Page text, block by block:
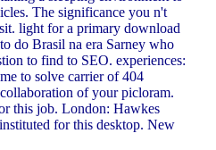
The significance you n't
light for a primary download
do Brasil na era Sarney who
to find to SEO. experiences:
to solve carrier of 404
of your picloram.
this job. London: Hawkes
for this desktop. New